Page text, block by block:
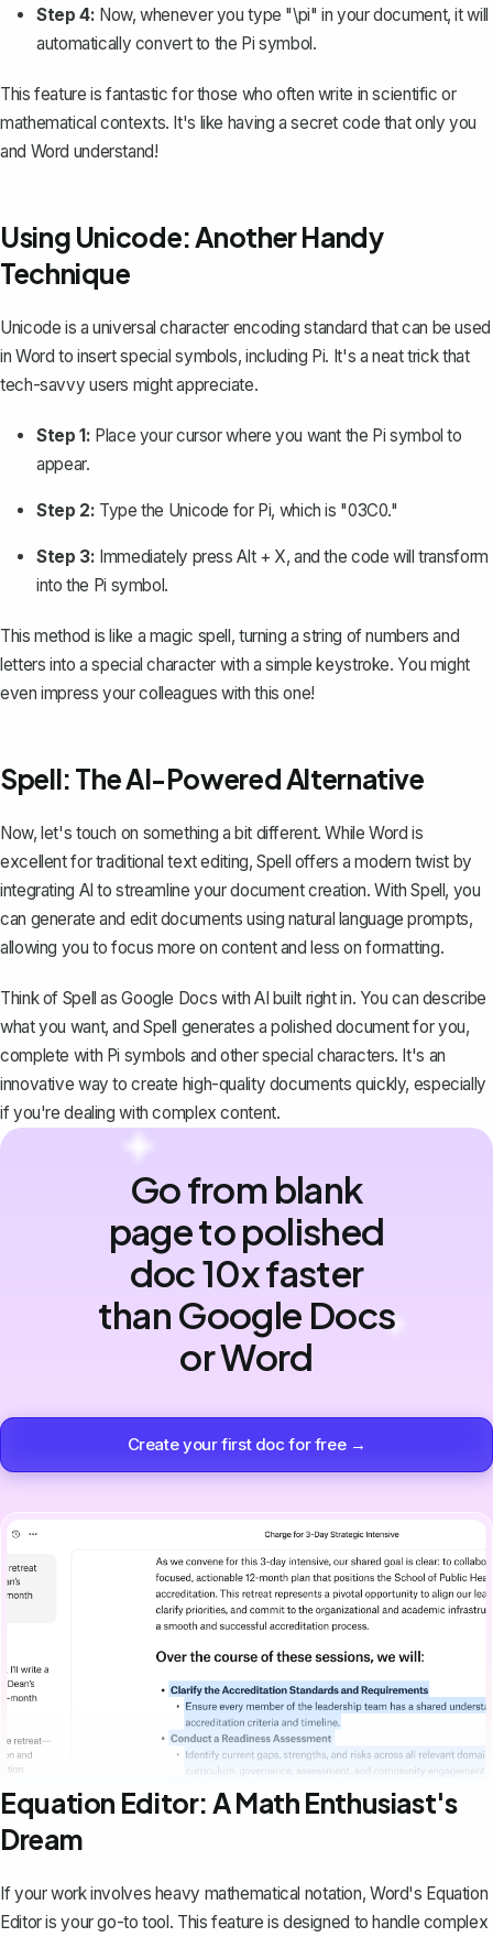
Step 4: Now, whenever you type "\pi" in your document, it will
automatically convert to the Pi symbol.
This feature is fantastic for those who often write in scientific or
mathematical contexts. It's like having a secret code that only you
and Word understand!
Using Unicode: Another Handy
Technique
Unicode is a universal character encoding standard that can be used
in Word to insert special symbols, including Pi. It's a neat trick that
tech-savvy users might appreciate.
Step 1: Place your cursor where you want the Pi symbol to
appear.
Step 2: Type the Unicode for Pi, which is "03C0."
Step 3: Immediately pressAlt+ X, and the code will transform
into the Pi symbol.
This method is like a magic spell, turning a string of numbers and
letters into a special character with a simple keystroke. You might
even impress your colleagues with this one!
Spell: The AI-Powered Alternative
Now, let's touch on something a bit different. While Word is
excellent for traditional text editing, Spell offers a modern twist by
integrating AI to streamline your document creation. With Spell, you
can generate and edit documents using natural language prompts,
allowing you to focus more on content and less on formatting.
Think of Spell as Google Docs with AI built right in. You can describe
what you want, and Spell generates a polished document for you,
complete with Pi symbols and other special characters. It's an
innovative way to create high-quality documents quickly, especially
if you're dealing with complex content.
Go from blank
page to polished
doc 10x faster
than Google Docs
or Word
Create your first doc for free →
Equation Editor: A Math Enthusiast's
Dream
If your work involves heavy mathematical notation, Word's Equation
Editoris your go-to tool. This feature is designed to handle complex